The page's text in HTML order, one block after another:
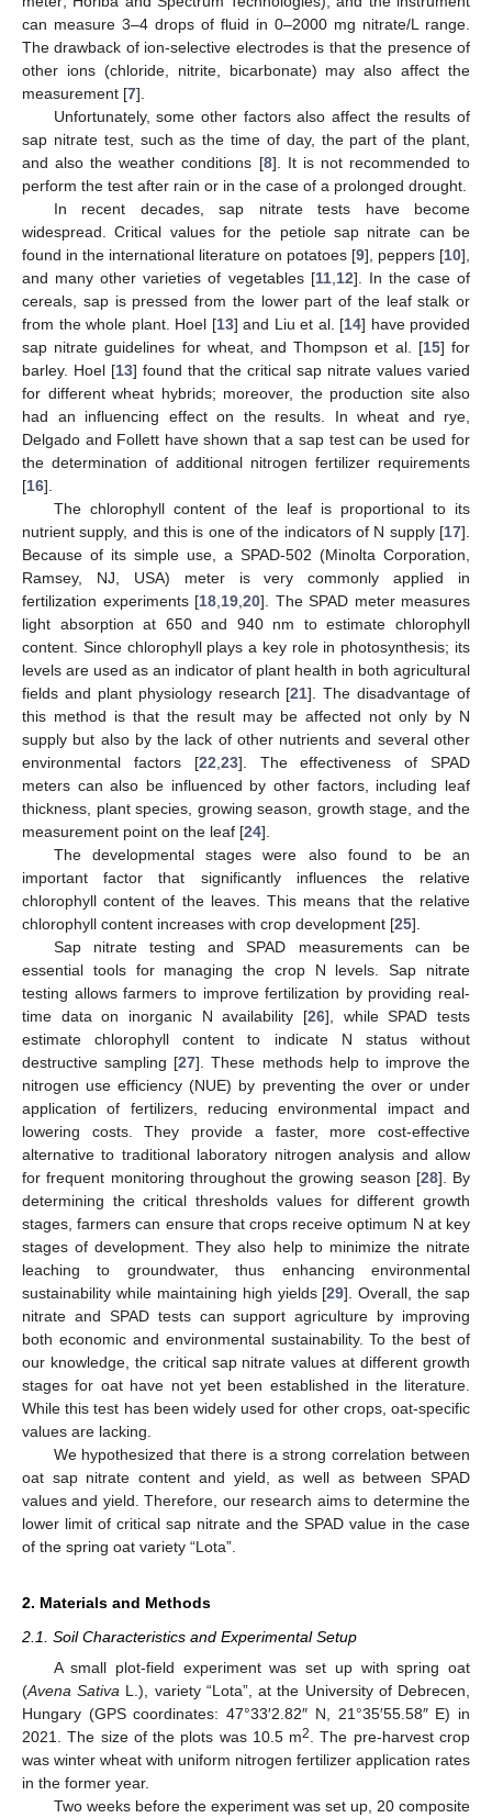
can measure 3–4 drops of fluid in 0–2000 mg nitrate/L range.
The drawback of ion-selective electrodes is that the presence of
other ions (chloride, nitrite, bicarbonate) may also affect the
measurement [7].
Unfortunately, some other factors also affect the results of
sap nitrate test, such as the time of day, the part of the plant,
and also the weather conditions [8]. It is not recommended to
perform the test after rain or in the case of a prolonged drought.
In recent decades, sap nitrate tests have become
widespread. Critical values for the petiole sap nitrate can be
found in the international literature on potatoes [9], peppers [10],
and many other varieties of vegetables [11, 12]. In the case of
cereals, sap is pressed from the lower part of the leaf stalk or
from the whole plant. Hoel [13] and Liu et al. [14] have provided
sap nitrate guidelines for wheat, and Thompson et al. [15] for
barley. Hoel [13] found that the critical sap nitrate values varied
for different wheat hybrids; moreover, the production site also
had an influencing effect on the results. In wheat and rye,
Delgado and Follett have shown that a sap test can be used for
the determination of additional nitrogen fertilizer requirements
[16].
The chlorophyll content of the leaf is proportional to its
nutrient supply, and this is one of the indicators of N supply [17].
Because of its simple use, a SPAD-502 (Minolta Corporation,
Ramsey, NJ, USA) meter is very commonly applied in
fertilization experiments [18 19 20]. The SPAD meter measures
light absorption at 650 and 940 nm to estimate chlorophyll
content. Since chlorophyll plays a key role in photosynthesis; its
levels are used as an indicator of plant health in both agricultural
fields and plant physiology research [21]. The disadvantage of
this method is that the result may be affected not only by N
supply but also by the lack of other nutrients and several other
environmental factors [22 23]. The effectiveness of SPAD
meters can also be influenced by other factors, including leaf
thickness, plant species, growing season, growth stage, and the
measurement point on the leaf [24].
The developmental stages were also found to be an
important factor that significantly influences the relative
chlorophyll content of the leaves. This means that the relative
chlorophyll content increases with crop development [25].
Sap nitrate testing and SPAD measurements can be
essential tools for managing the crop N levels. Sap nitrate
testing allows farmers to improve fertilization by providing real-
time data on inorganic N availability [26], while SPAD tests
estimate chlorophyll content to indicate N status without
destructive sampling [27]. These methods help to improve the
nitrogen use efficiency (NUE) by preventing the over or under
application of fertilizers, reducing environmental impact and
lowering costs. They provide a faster, more cost-effective
alternative to traditional laboratory nitrogen analysis and allow
for frequent monitoring throughout the growing season [28]. By
determining the critical thresholds values for different growth
stages, farmers can ensure that crops receive optimum N at key
stages of development. They also help to minimize the nitrate
leaching to groundwater, thus enhancing environmental
sustainability while maintaining high yields [29]. Overall, the sap
nitrate and SPAD tests can support agriculture by improving
both economic and environmental sustainability. To the best of
our knowledge, the critical sap nitrate values at different growth
stages for oat have not yet been established in the literature.
While this test has been widely used for other crops, oat-specific
values are lacking.
We hypothesized that there is a strong correlation between
oat sap nitrate content and yield, as well as between SPAD
values and yield. Therefore, our research aims to determine the
lower limit of critical sap nitrate and the SPAD value in the case
of the spring oat variety “Lota”.
2. Materials and Methods
2.1. Soil Characteristics and Experimental Setup
A small plot-field experiment was set up with spring oat
(Avena Sativa L.), variety “Lota”, at the University of Debrecen,
Hungary (GPS coordinates: 47°33′2.82″ N, 21°35′55.58″ E) in
2021. The size of the plots was 10.5 m2
. The pre-harvest crop
was winter wheat with uniform nitrogen fertilizer application rates
in the former year.
Two weeks before the experiment was set up, 20 composite